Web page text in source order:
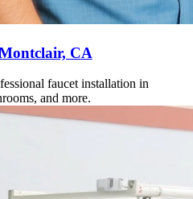
CA
faucet installation in
and more.